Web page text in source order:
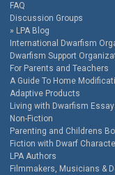
FAQ
Discussion Groups
LPA Blog
International Dwarfism
Dwarfism Support
For Parents and Teachers
A Guide To Home
Adaptive Products
Living with Dwarfism
Non-Fiction
Parenting and Childrens
Fiction with Dwarf
LPA Authors
Filmmakers, Musicians &